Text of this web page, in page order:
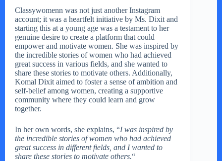
Classywomenn was not just another Instagram
account; it was a heartfelt initiative by Ms. Dixit and
starting this at a young age was a testament to her
genuine desire to create a platform that could
empower and motivate women. She was inspired by
the incredible stories of women who had achieved
great success in various fields, and she wanted to
share these stories to motivate others. Additionally,
Komal Dixit aimed to foster a sense of ambition and
self-belief among women, creating a supportive
community where they could learn and grow
together.
In her own words, she explains, “I was inspired by
the incredible stories of women who had achieved
great success in different fields, and I wanted to
share these stories to motivate others.“